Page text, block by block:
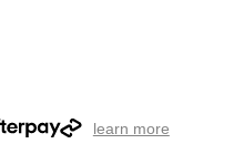
learn more